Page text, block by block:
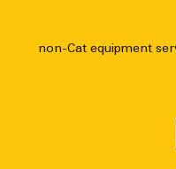
non-Cat equipment